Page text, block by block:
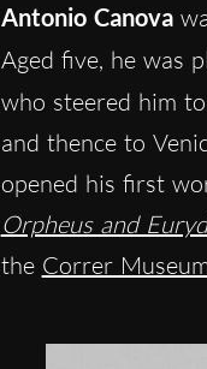
Antonio Canova
Aged five, he was
who steered him
and thence to
opened his first
Orpheus and
the Correr